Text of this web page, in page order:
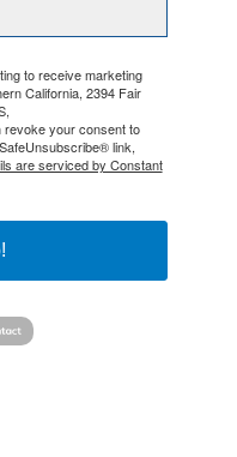
to receive marketing
California, 2394 Fair
revoke your consent to
link,
are serviced by Constant